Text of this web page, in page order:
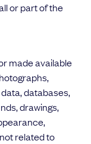
or part of the
made available
databases,
drawings,
related to